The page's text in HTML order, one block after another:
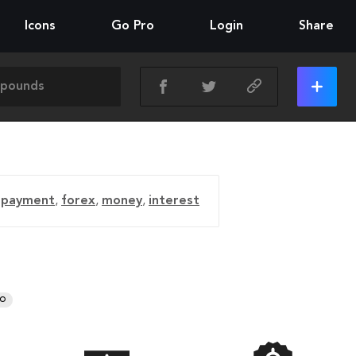
Icons Go Pro Login Share
payment, forex, money, interest